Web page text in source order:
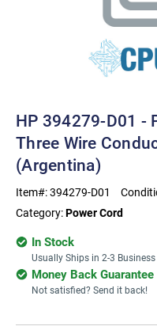
HP 394279-D01 -
Three Wire
(Argentina)
Item#:394279-D01
Category:Power Cord
In Stock
Usually Ships in 2-3
Money Back Guarantee
Not satisfied? Send it back!
Current